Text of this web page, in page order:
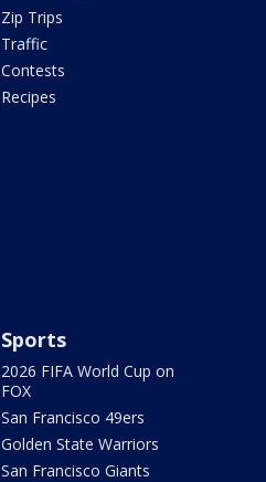
Zip Trips
Traffic
Contests
Recipes
Sports
2026 FIFA World Cup on
FOX
San Francisco 49ers
Golden State Warriors
San Francisco Giants